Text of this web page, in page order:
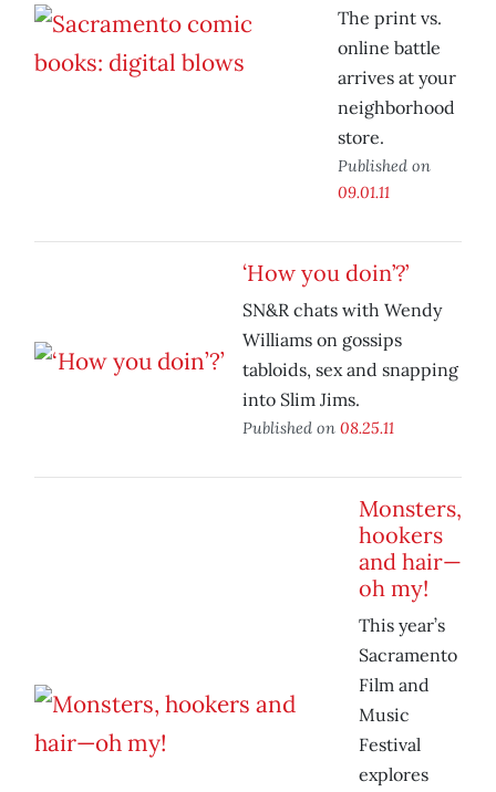
The print vs.
online battle
arrives at your
neighborhood
store.
Published on
09.01.11
‘How you doin’?’
SN&R chats with Wendy
Williams on gossips
tabloids, sex and snapping
into Slim Jims.
Published on 08.25.11
Monsters,
hookers
and hair—
oh my!
This year’s
Sacramento
Film and
Music
Festival
explores